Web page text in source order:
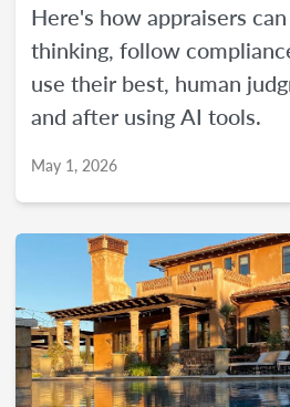
Here's how appraisers
thinking, follow
use their best, human
and after using AI tools.
May 1, 2026